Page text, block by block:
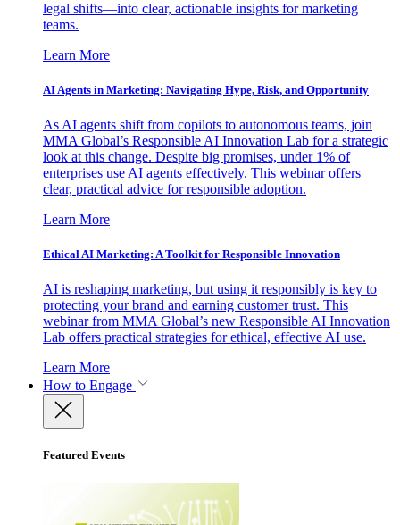
legal shifts—into clear, actionable insights for marketing
teams.
Learn More
AI Agents in Marketing: Navigating Hype, Risk, and Opportunity
As AI agents shift from copilots to autonomous teams, join
MMA Global’s Responsible AI Innovation Lab for a strategic
look at this change. Despite big promises, under 1% of
enterprises use AI agents effectively. This webinar offers
clear, practical advice for responsible adoption.
Learn More
Ethical AI Marketing: A Toolkit for Responsible Innovation
AI is reshaping marketing, but using it responsibly is key to
protecting your brand and earning customer trust. This
webinar from MMA Global’s new Responsible AI Innovation
Lab offers practical strategies for ethical, effective AI use.
Learn More
How to Engage
Featured Events